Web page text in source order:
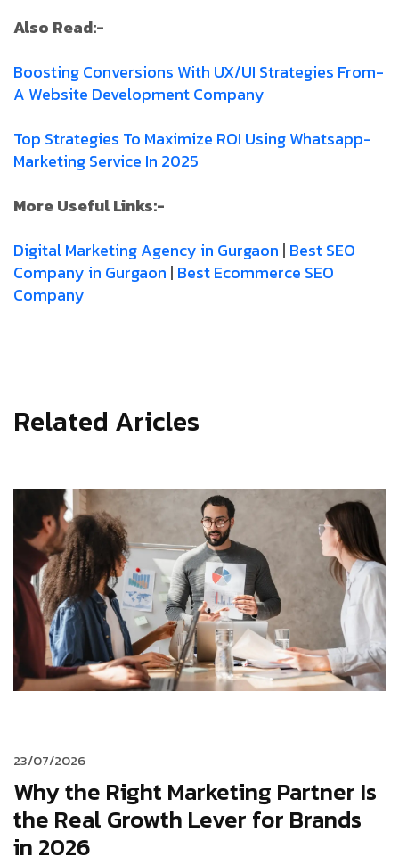
Also Read:-
Boosting­ Conversions­ With­ UX/UI­ Strategies­ From­
A­ Website­ Development­ Company
Top­ Strategies­ To­ Maximize­ ROI­ Using­ Whatsapp­
Marketing­ Service­ In­ 2025­
More Useful Links:-
Digital Marketing Agency in Gurgaon | Best SEO
Company in Gurgaon | Best Ecommerce SEO
Company
Related Aricles
23/07/2026
Why the Right Marketing Partner Is
the Real Growth Lever for Brands
in 2026